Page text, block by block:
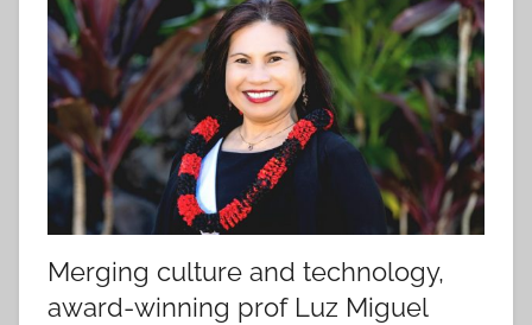
Merging culture and technology,
award-winning prof Luz Miguel